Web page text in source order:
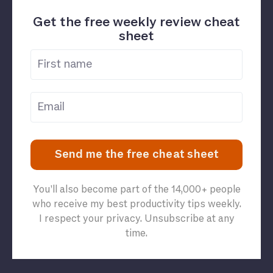
Get the free weekly review cheat
sheet
Send me the free cheat sheet
You’ll also become part of the 14,000+ people
who receive my best productivity tips weekly.
I respect your privacy. Unsubscribe at any
time.